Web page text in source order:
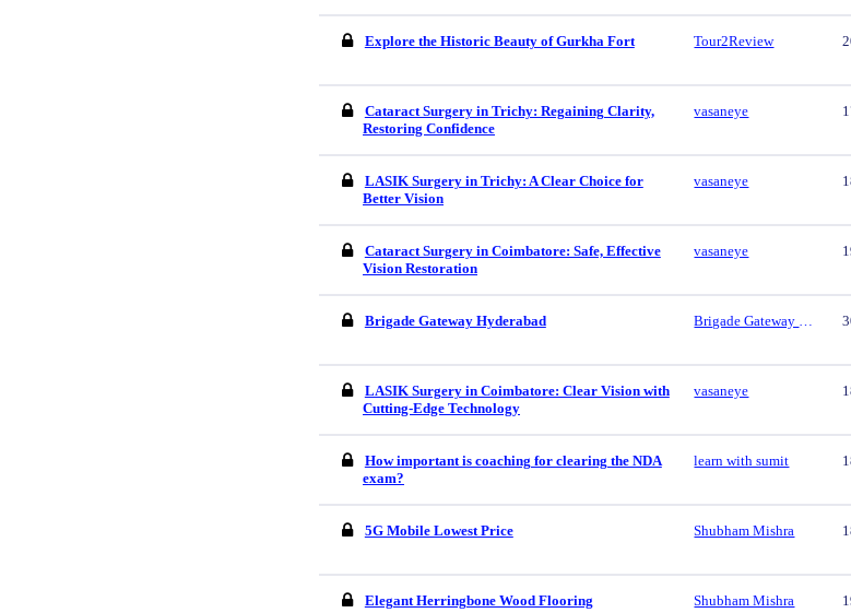
Explore the Historic Beauty of Gurkha Fort Tour2Review
Cataract Surgery in Trichy: Regaining Clarity,
Restoring Confidence
vasaneye
LASIK Surgery in Trichy: A Clear Choice for
Better Vision
vasaneye
Cataract Surgery in Coimbatore: Safe, Effective
Vision Restoration
vasaneye
Brigade Gateway Hyderabad Brigade Gateway Hyderabad
LASIK Surgery in Coimbatore: Clear Vision with
Cutting-Edge Technology
vasaneye
How important is coaching for clearing the NDA
exam?
learn with sumit
5G Mobile Lowest Price Shubham Mishra
Elegant Herringbone Wood Flooring Shubham Mishra